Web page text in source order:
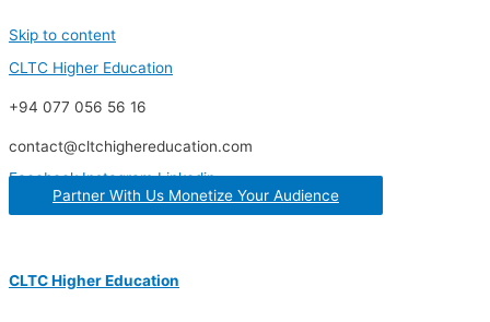
Skip to content
CLTC Higher Education
+94 077 056 56 16
contact@cltchighereducation.com
Facebook Instagram Linkedin
Partner With Us Monetize Your Audience
CLTC Higher Education